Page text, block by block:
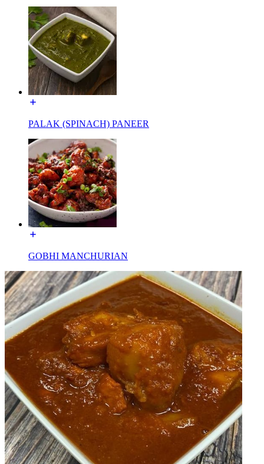
PALAK (SPINACH) PANEER
GOBHI MANCHURIAN